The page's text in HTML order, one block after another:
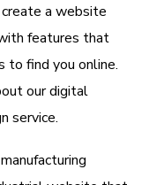
a website
features that
to find you online.
our digital
service.